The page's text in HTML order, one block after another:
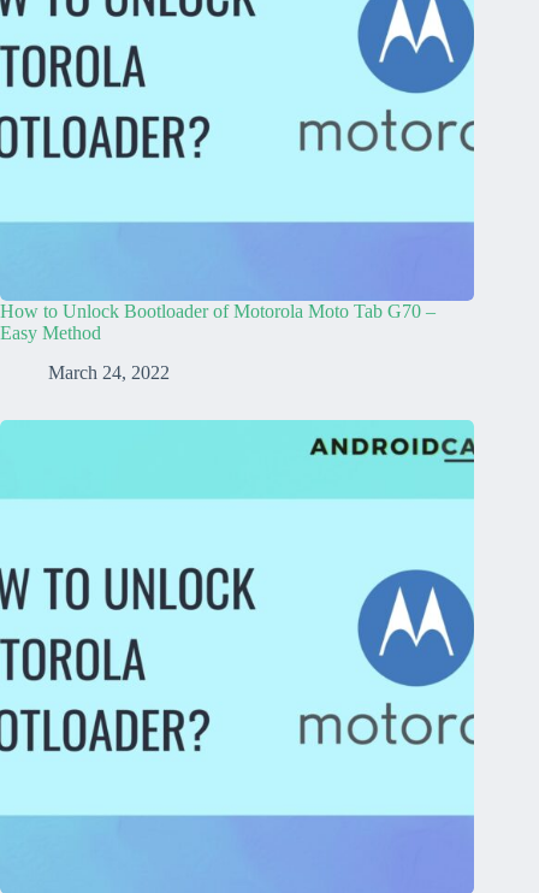
How to Unlock Bootloader of Motorola Moto Tab G70 –
Easy Method
March 24, 2022